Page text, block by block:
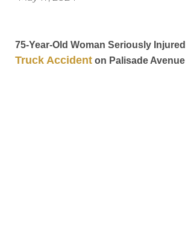
75-Year-Old Woman Seriously
Truck Accident on Palisade Avenue